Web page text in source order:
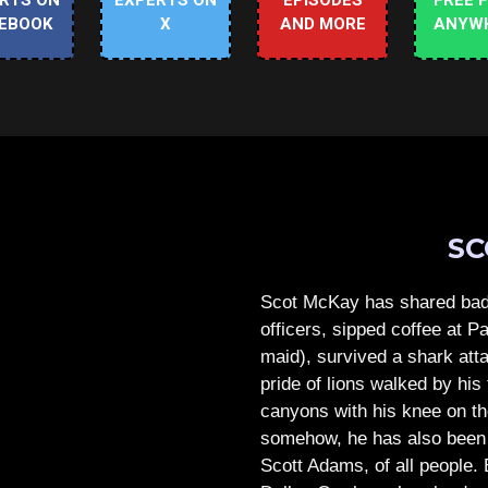
X
AND MORE
Scot McKay has shared
officers, sipped coffee at
maid), survived a shark
pride of lions walked by
canyons with his knee on
somehow, he has also
Scott Adams, of all people.